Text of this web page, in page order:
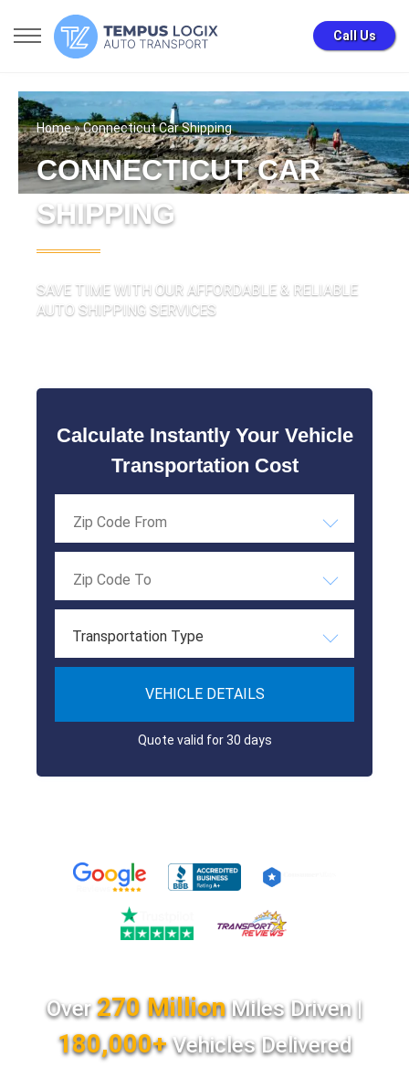
Call Us
Home» Connecticut Car Shipping
CONNECTICUT CAR
SHIPPING
SAVE TIME WITH OUR AFFORDABLE & RELIABLE
AUTO SHIPPING SERVICES
Calculate Instantly Your Vehicle
Transportation Cost
Transportation Type
VEHICLE DETAILS
Quote valid for 30 days
Over270 MillionMiles Driven |
180,000+Vehicles Delivered